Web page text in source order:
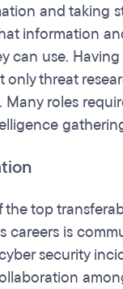
and taking
information
can use.
only threat
Many roles
the top
careers is
security